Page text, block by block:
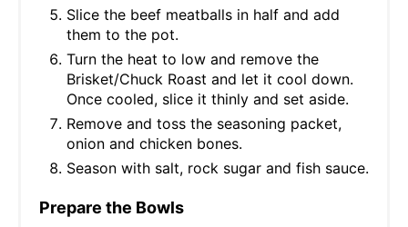
Slice the beef meatballs in half and add
them to the pot.
Turn the heat to low and remove the
Brisket/Chuck Roast and let it cool down.
Once cooled, slice it thinly and set aside.
Remove and toss the seasoning packet,
onion and chicken bones.
Season with salt, rock sugar and fish sauce.
Prepare the Bowls